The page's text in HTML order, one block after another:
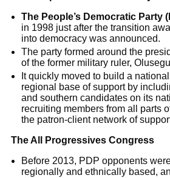
The People’s Democratic Party
in 1998 just after the transition
into democracy was announced.
The party formed around the
of the former military ruler,
It quickly moved to build a
regional base of support by
and southern candidates on its
recruiting members from all parts
the patron-client network of
The All Progressives Congress
Before 2013, PDP opponents
regionally and ethnically based,